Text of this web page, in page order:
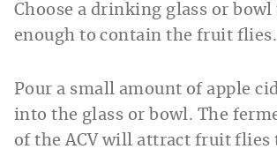
Choose a drinking glass or bowl
enough to contain the fruit flies.
Pour a small amount of apple
into the glass or bowl. The
of the ACV will attract fruit flies